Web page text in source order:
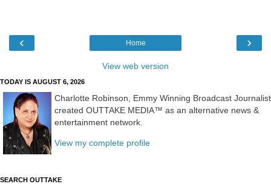
‹ ›
Home
View web version
TODAY IS AUGUST 6, 2026
Charlotte Robinson, Emmy Winning Broadcast Journalist
created OUTTAKE MEDIA™ as an alternative news &
entertainment network.
View my complete profile
SEARCH OUTTAKE